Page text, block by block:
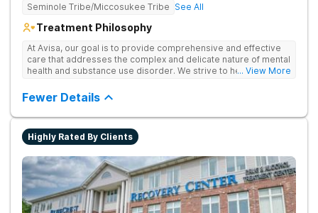
Seminole Tribe/Miccosukee Tribe See All
Treatment Philosophy
At Avisa, our goal is to provide comprehensive and effective
care that addresses the complex and delicate nature of mental
health and substance use disorder. We strive to help
of life. As a connected community of Medical and Clinical
experts, our program continues to evolve over time to
incorporate new research and evidence-based practices.
Individuals in our program receive personalized treatment
plans with a range of therapeutic approaches. Our
entire individual; emotional, mental, physical, and spiritual
needs. We believe everyone should have access to quality
care; Avisa continuously identifies and addresses systemic
barriers that prevent marginalized populations from accessing
care. We welcome you to join us on your healing journey.
... View More
Fewer Details
Highly Rated By Clients